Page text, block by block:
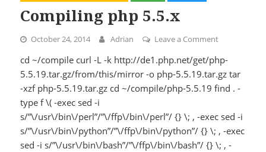
Compiling php 5.5.x
October 24, 2014 Adrian Leave a Comment
cd ~/compile curl -L -k http://de1.php.net/get/php-
5.5.19.tar.gz/from/this/mirror -o php-5.5.19.tar.gz tar
-xzf php-5.5.19.tar.gz cd ~/compile/php-5.5.19 find . -
type f \( -exec sed -i
s/”\/usr\/bin\/perl”/”\/ffp\/bin\/perl”/ {} \; , -exec sed -i
s/”\/usr\/bin\/python”/”\/ffp\/bin\/python”/ {} \; , -exec
sed -i s/”\/usr\/bin\/bash”/”\/ffp\/bin\/bash”/ {} \; , -